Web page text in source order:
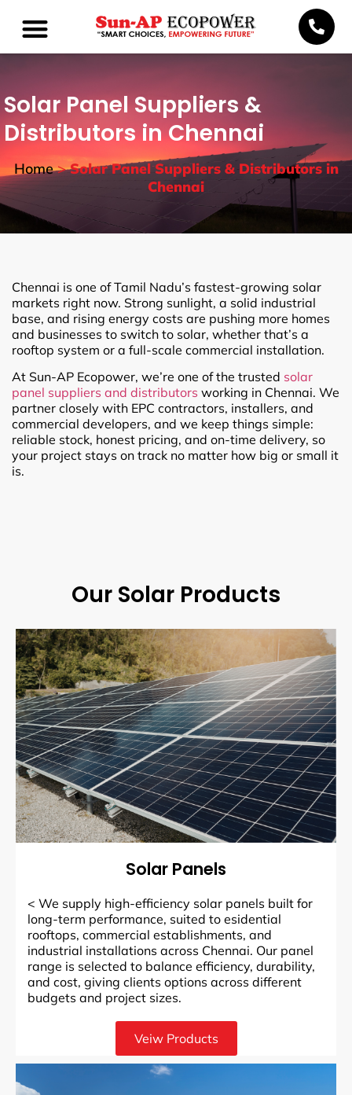
Solar Panel Suppliers &
Distributors in Chennai
Home>Solar Panel Suppliers & Distributors in
Chennai
Chennai is one of Tamil Nadu’s fastest-growing solar
markets right now. Strong sunlight, a solid industrial
base, and rising energy costs are pushing more homes
and businesses to switch to solar, whether that’s a
rooftop system or a full-scale commercial installation.
At Sun-AP Ecopower, we’re one of the trusted solar
panel suppliers and distributors working in Chennai. We
partner closely with EPC contractors, installers, and
commercial developers, and we keep things simple:
reliable stock, honest pricing, and on-time delivery, so
your project stays on track no matter how big or small it
is.
Our Solar Products
Solar Panels
< We supply high-efficiency solar panels built for
long-term performance, suited to esidential
rooftops, commercial establishments, and
industrial installations across Chennai. Our panel
range is selected to balance efficiency, durability,
and cost, giving clients options across different
budgets and project sizes.
Veiw Products